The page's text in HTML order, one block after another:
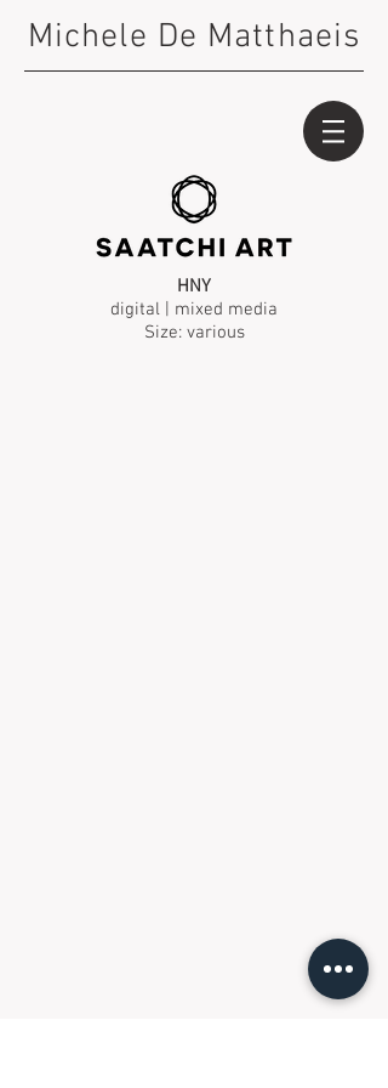
Michele De Matthaeis
HNY
digital | mixed media
Size: various